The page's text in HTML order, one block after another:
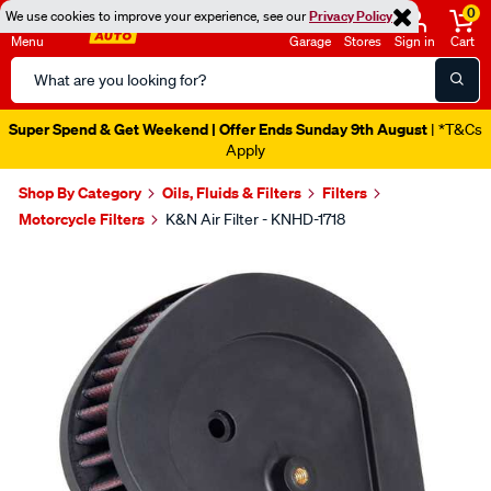
We use cookies to improve your experience, see ourPrivacy Policy
Menu
Search
Catalog
Garage Stores Sign in
0
Cart
Super Spend & Get Weekend | Offer Ends Sunday 9th August | *T&Cs
Apply
Shop By Category Oils, Fluids & Filters
Filters
Motorcycle Filters
K&N Air Filter - KNHD-1718